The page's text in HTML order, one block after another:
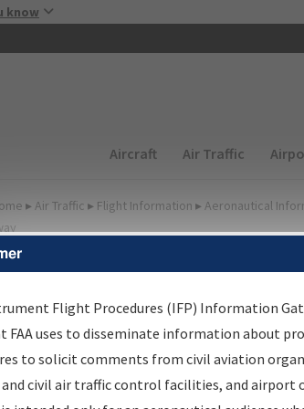
know
Main navigation
Aircraft Air Traffic
▸ Air Traffic ▸ Flight Information ▸ Aeronautical
Information
Results
Information Gateway is your centralized
data portal, providing a single-source for:
Flight Procedures (IFP) Information
FAA uses to disseminate information about
to solicit comments from civil aviation
civil air traffic control facilities, and airport